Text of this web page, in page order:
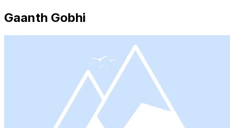
Gaanth Gobhi